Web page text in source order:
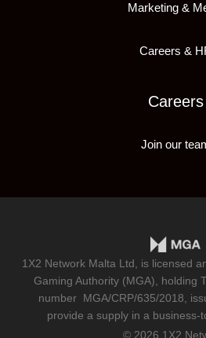
Marketing &
Careers &
Careers
Join our
1X2 Network Malta Ltd, is licensed
Gaming Authority (MGA), holding
number MGA/CRP/635/2018 ,
provide a supply in a business-
© 2026 1X2